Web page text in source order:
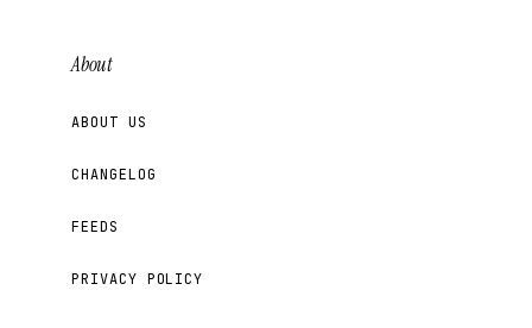
About
ABOUT US
CHANGELOG
FEEDS
PRIVACY POLICY